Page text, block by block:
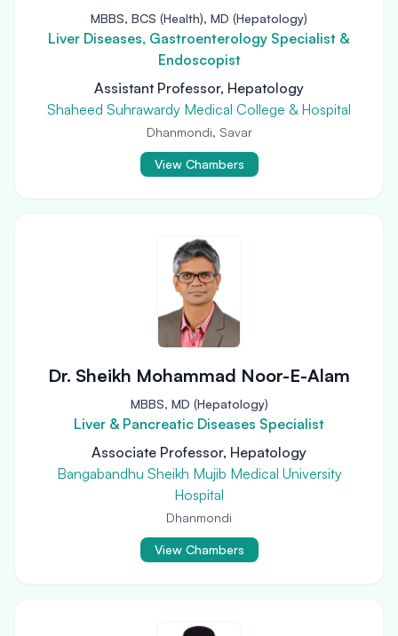
MBBS, BCS (Health), MD (Hepatology)
Liver Diseases, Gastroenterology Specialist &
Endoscopist
Assistant Professor, Hepatology
Shaheed Suhrawardy Medical College & Hospital
Dhanmondi, Savar
View Chambers
Dr. Sheikh Mohammad Noor-E-Alam
MBBS, MD (Hepatology)
Liver & Pancreatic Diseases Specialist
Associate Professor, Hepatology
Bangabandhu Sheikh Mujib Medical University
Hospital
Dhanmondi
View Chambers